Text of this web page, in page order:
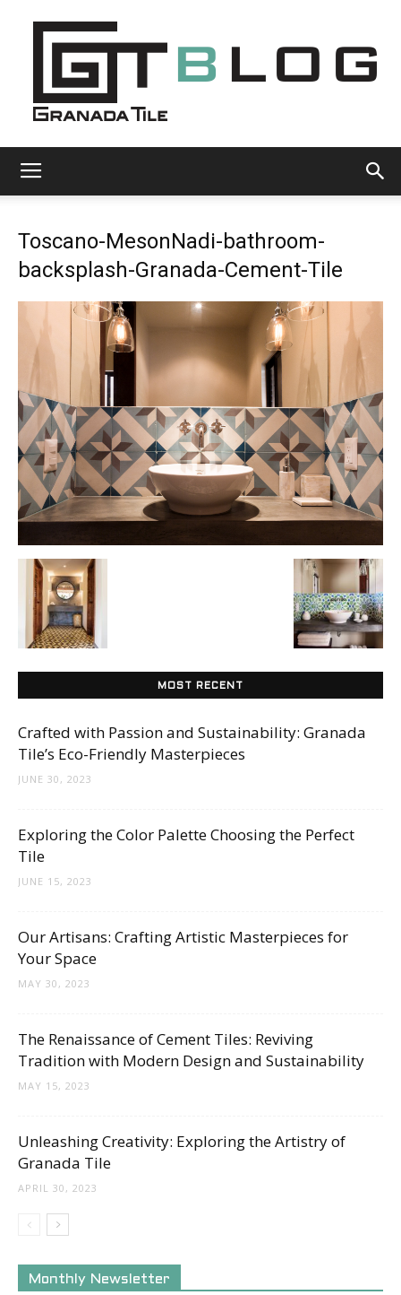
Tile
Cement
Tile
Blog
Ideas,
Toscano-MesonNadi-bathroom-
backsplash-Granada-Cement-Tile
MOST RECENT
Crafted with Passion and Sustainability: Granada
Tile’s Eco-Friendly Masterpieces
JUNE 30, 2023
Exploring the Color Palette Choosing the Perfect
Tile
JUNE 15, 2023
Our Artisans: Crafting Artistic Masterpieces for
Your Space
MAY 30, 2023
The Renaissance of Cement Tiles: Reviving
Tradition with Modern Design and Sustainability
MAY 15, 2023
Unleashing Creativity: Exploring the Artistry of
Granada Tile
APRIL 30, 2023
Monthly Newsletter